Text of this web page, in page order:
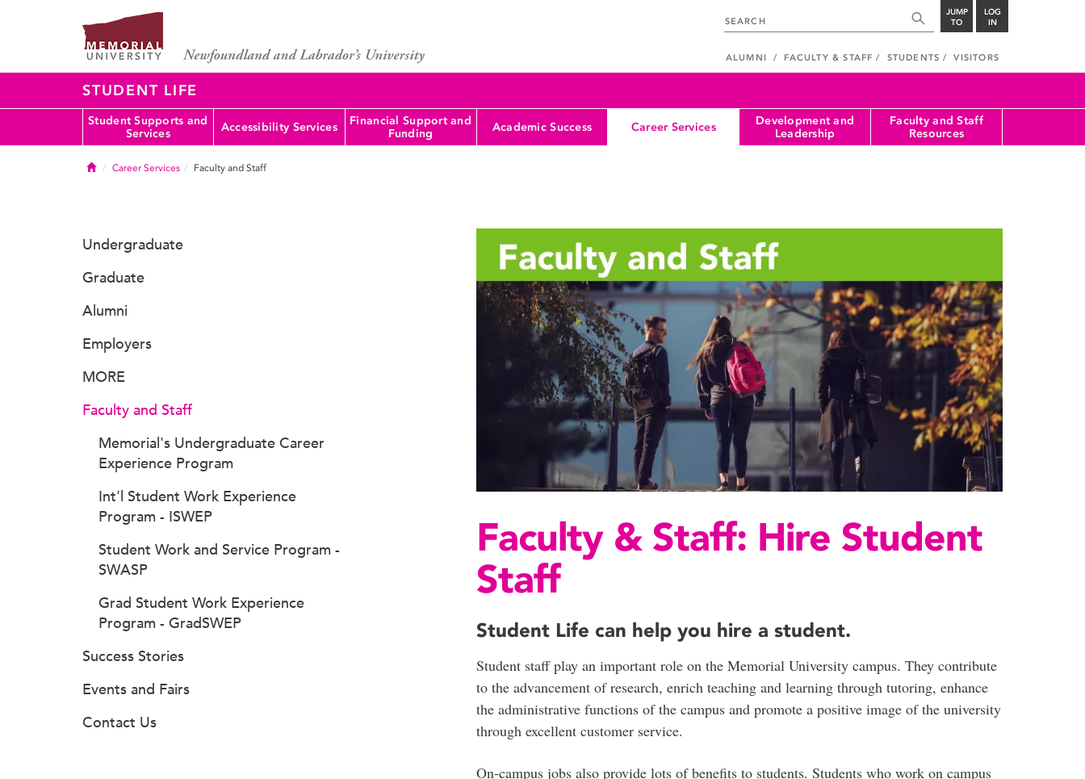
JUMP
TO
LOG
IN
ALUMNI FACULTY & STAFF STUDENTS VISITORS
STUDENT LIFE
Student Supports and
Services
Accessibility Services
Financial Support and
Funding
Academic Success Career Services
Development and
Leadership
Faculty and Staff
Resources
HomeCareer Services Faculty and Staff
Faculty & Staff: Hire Student
Staff
Student Life can help you hire a student.
Student staff play an important role on the Memorial University campus. They contribute
to the advancement of research, enrich teaching and learning through tutoring, enhance
the administrative functions of the campus and promote a positive image of the university
through excellent customer service.
On-campus jobs also provide lots of benefits to students. Students who work on campus
Undergraduate
Graduate
Alumni
Employers
MORE
Faculty and Staff
Memorial's Undergraduate Career
Experience Program
Int'l Student Work Experience
Program - ISWEP
Student Work and Service Program -
SWASP
Grad Student Work Experience
Program - GradSWEP
Success Stories
Events and Fairs
Contact Us